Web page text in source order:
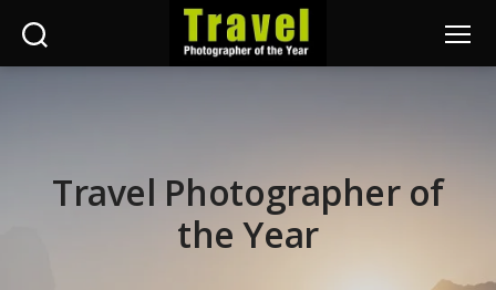
Travel Photographer of
the Year